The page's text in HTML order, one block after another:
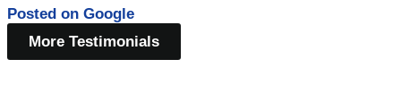
Posted on Google
More Testimonials